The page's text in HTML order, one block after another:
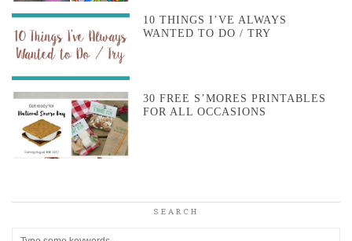
10 THINGS I’VE ALWAYS
WANTED TO DO / TRY
30 FREE S’MORES PRINTABLES
FOR ALL OCCASIONS
SEARCH